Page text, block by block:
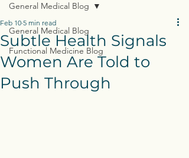
General Medical Blog
Functional Medicine Blog
General Medical Blog
Subtle Health Signals
Women Are Told to
Push Through
Feb 10 5 min read